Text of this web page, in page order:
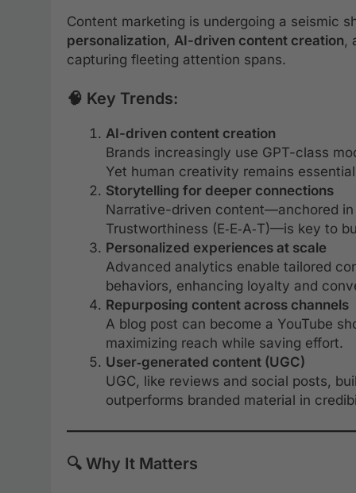
Content marketing is undergoing a seismic
personalization, AI-driven content creation,
capturing fleeting attention spans.
🧠 Key Trends:
AI-driven content creation
Brands increasingly use GPT-class
Yet human creativity remains
Storytelling for deeper connections
Narrative-driven content—anchored in
Trustworthiness (E‑E‑A‑T)—is key to
Personalized experiences at scale
Advanced analytics enable tailored
behaviors, enhancing loyalty and
Repurposing content across channels
A blog post can become a YouTube
maximizing reach while saving effort.
User‑generated content (UGC)
UGC, like reviews and social posts,
outperforms branded material in
🔍 Why It Matters